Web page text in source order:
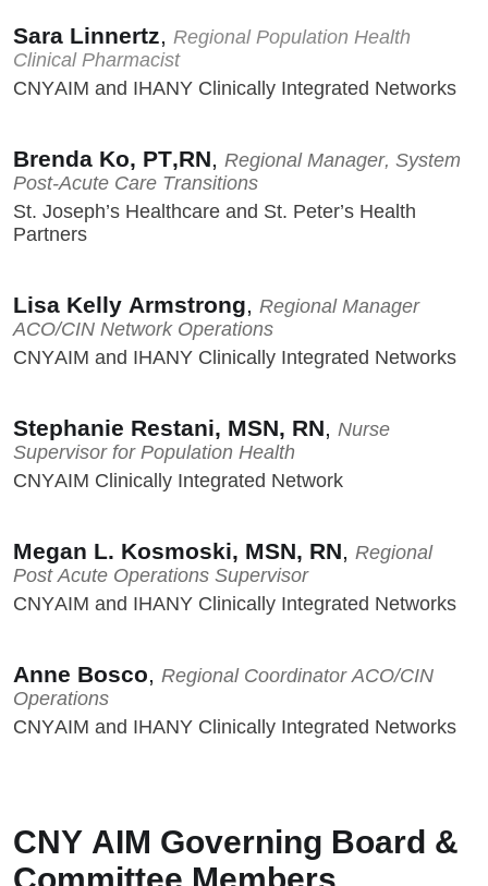
Sara Linnertz, Regional Population Health
Clinical Pharmacist
CNYAIM and IHANY Clinically Integrated Networks
Brenda Ko, PT,RN, Regional Manager, System
Post-Acute Care Transitions
St. Joseph’s Healthcare and St. Peter’s Health
Partners
Lisa Kelly Armstrong, Regional Manager
ACO/CIN Network Operations
CNYAIM and IHANY Clinically Integrated Networks
Stephanie Restani, MSN, RN, Nurse
Supervisor for Population Health
CNYAIM Clinically Integrated Network
Megan L. Kosmoski, MSN, RN, Regional
Post Acute Operations Supervisor
CNYAIM and IHANY Clinically Integrated Networks
Anne Bosco, Regional Coordinator ACO/CIN
Operations
CNYAIM and IHANY Clinically Integrated Networks
CNY AIM Governing Board &